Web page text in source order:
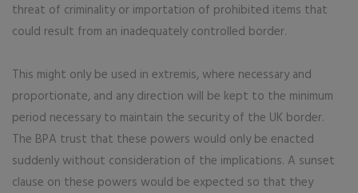
threat of criminality or importation of prohibited items that
could result from an inadequately controlled border.
This might only be used in extremis, where necessary and
proportionate, and any direction will be kept to the minimum
period necessary to maintain the security of the UK border.
The BPA trust that these powers would only be enacted
suddenly without consideration of the implications. A sunset
clause on these powers would be expected so that they